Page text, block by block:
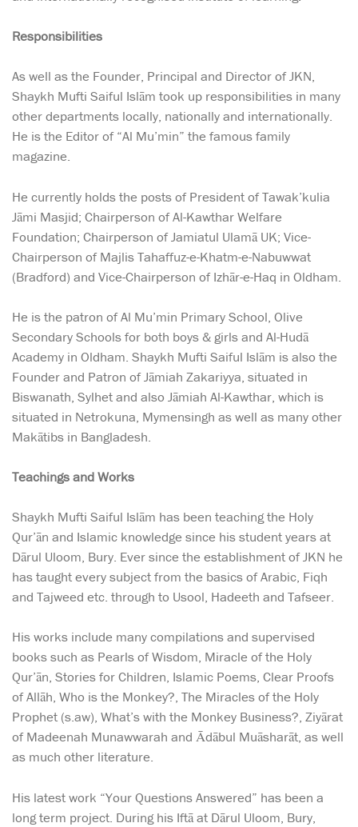
Responsibilities
As well as the Founder, Principal and Director of JKN,
Shaykh Mufti Saiful Islām took up responsibilities in many
other departments locally, nationally and internationally.
He is the Editor of “Al Mu’min” the famous family
magazine.
He currently holds the posts of President of Tawak’kulia
Jāmi Masjid; Chairperson of Al-Kawthar Welfare
Foundation; Chairperson of Jamiatul Ulamā UK; Vice-
Chairperson of Majlis Tahaffuz-e-Khatm-e-Nabuwwat
(Bradford) and Vice-Chairperson of Izhār-e-Haq in Oldham.
He is the patron of Al Mu’min Primary School, Olive
Secondary Schools for both boys & girls and Al-Hudā
Academy in Oldham. Shaykh Mufti Saiful Islām is also the
Founder and Patron of Jāmiah Zakariyya, situated in
Biswanath, Sylhet and also Jāmiah Al-Kawthar, which is
situated in Netrokuna, Mymensingh as well as many other
Makātibs in Bangladesh.
Teachings and Works
Shaykh Mufti Saiful Islām has been teaching the Holy
Qur’ān and Islamic knowledge since his student years at
Dārul Uloom, Bury. Ever since the establishment of JKN he
has taught every subject from the basics of Arabic, Fiqh
and Tajweed etc. through to Usool, Hadeeth and Tafseer.
His works include many compilations and supervised
books such as Pearls of Wisdom, Miracle of the Holy
Qur’ān, Stories for Children, Islamic Poems, Clear Proofs
of Allāh, Who is the Monkey?, The Miracles of the Holy
Prophet (s.aw), What’s with the Monkey Business?, Ziyārat
of Madeenah Munawwarah and Ādābul Muāsharāt, as well
as much other literature.
His latest work “Your Questions Answered” has been a
long term project. During his Iftā at Dārul Uloom, Bury,